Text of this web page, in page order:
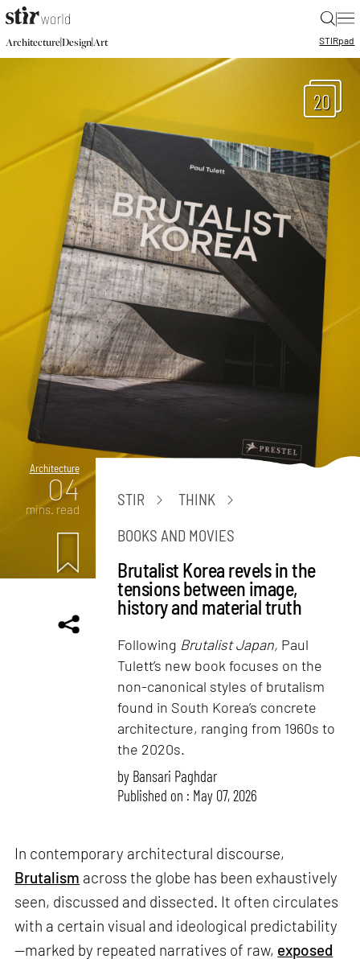
|
Architecture|Design|Art STIRpad
20
Architecture
04
mins. read
STIR
THINK
BOOKS AND MOVIES
Brutalist Korea revels in the
tensions between image,
history and material truth
Following Brutalist Japan, Paul
Tulett’s new book focuses on the
non-canonical styles of brutalism
found in South Korea’s concrete
architecture, ranging from 1960s to
the 2020s.
by Bansari Paghdar
Published on : May 07, 2026
In contemporary architectural discourse,
Brutalism across the globe has been exhaustively
seen, discussed and dissected. It often circulates
with a certain visual and ideological predictability
—marked by repeated narratives of raw, exposed